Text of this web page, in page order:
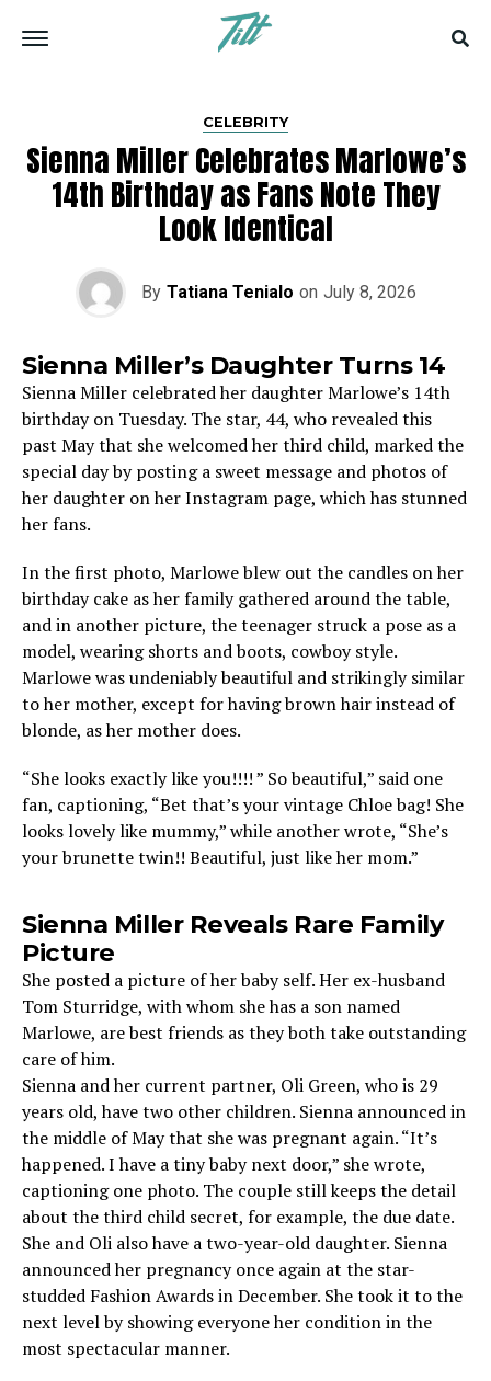
CELEBRITY
Sienna Miller Celebrates Marlowe’s
14th Birthday as Fans Note They
Look Identical
By Tatiana Tenialo on July 8, 2026
Sienna Miller’s Daughter Turns 14
Sienna Miller celebrated her daughter Marlowe’s 14th
birthday on Tuesday. The star, 44, who revealed this
past May that she welcomed her third child, marked the
special day by posting a sweet message and photos of
her daughter on her Instagram page, which has stunned
her fans.
In the first photo, Marlowe blew out the candles on her
birthday cake as her family gathered around the table,
and in another picture, the teenager struck a pose as a
model, wearing shorts and boots, cowboy style.
Marlowe was undeniably beautiful and strikingly similar
to her mother, except for having brown hair instead of
blonde, as her mother does.
“She looks exactly like you!!!! ” So beautiful,” said one
fan, captioning, “Bet that’s your vintage Chloe bag! She
looks lovely like mummy,” while another wrote, “She’s
your brunette twin!! Beautiful, just like her mom.”
Sienna Miller Reveals Rare Family
Picture
She posted a picture of her baby self. Her ex-husband
Tom Sturridge, with whom she has a son named
Marlowe, are best friends as they both take outstanding
care of him.
Sienna and her current partner, Oli Green, who is 29
years old, have two other children. Sienna announced in
the middle of May that she was pregnant again. “It’s
happened. I have a tiny baby next door,” she wrote,
captioning one photo. The couple still keeps the detail
about the third child secret, for example, the due date.
She and Oli also have a two-year-old daughter. Sienna
announced her pregnancy once again at the star-
studded Fashion Awards in December. She took it to the
next level by showing everyone her condition in the
most spectacular manner.